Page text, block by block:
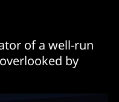
of a well-run
by